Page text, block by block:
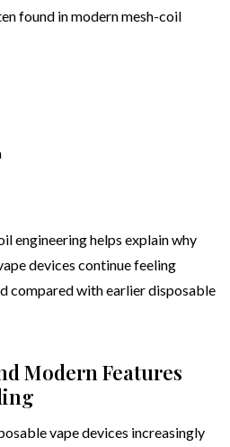
found in modern mesh-coil
engineering helps explain why
devices continue feeling
compared with earlier disposable
Modern Features
vape devices increasingly